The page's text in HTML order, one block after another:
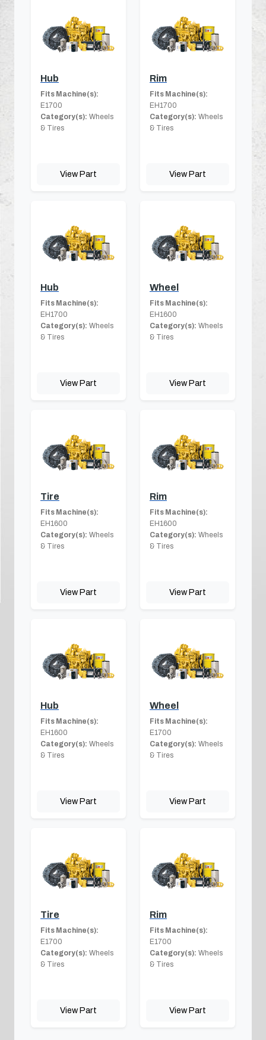
Hub
Fits Machine(s):
E1700
Category(s): Wheels
& Tires
View Part
Rim
Fits Machine(s):
EH1700
Category(s): Wheels
& Tires
View Part
Hub
Fits Machine(s):
EH1700
Category(s): Wheels
& Tires
View Part
Wheel
Fits Machine(s):
EH1600
Category(s): Wheels
& Tires
View Part
Tire
Fits Machine(s):
EH1600
Category(s): Wheels
& Tires
View Part
Rim
Fits Machine(s):
EH1600
Category(s): Wheels
& Tires
View Part
Hub
Fits Machine(s):
EH1600
Category(s): Wheels
& Tires
View Part
Wheel
Fits Machine(s):
E1700
Category(s): Wheels
& Tires
View Part
Tire
Fits Machine(s):
E1700
Category(s): Wheels
& Tires
View Part
Rim
Fits Machine(s):
E1700
Category(s): Wheels
& Tires
View Part